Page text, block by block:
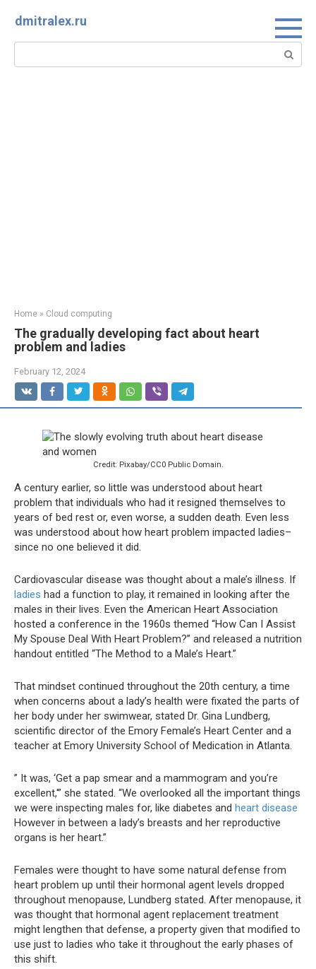
dmitralex.ru
Search:
Home » Cloud computing
The gradually developing fact about heart
problem and ladies
February 12, 2024
Credit: Pixabay/CC0 Public Domain.
A century earlier, so little was understood about heart
problem that individuals who had it resigned themselves to
years of bed rest or, even worse, a sudden death. Even less
was understood about how heart problem impacted ladies–
since no one believed it did.
Cardiovascular disease was thought about a male’s illness. If
ladies had a function to play, it remained in looking after the
males in their lives. Even the American Heart Association
hosted a conference in the 1960s themed “How Can I Assist
My Spouse Deal With Heart Problem?” and released a nutrition
handout entitled “The Method to a Male’s Heart.”
That mindset continued throughout the 20th century, a time
when concerns about a lady’s health were fixated the parts of
her body under her swimwear, stated Dr. Gina Lundberg,
scientific director of the Emory Female’s Heart Center and a
teacher at Emory University School of Medication in Atlanta.
” It was, ‘Get a pap smear and a mammogram and you’re
excellent,'” she stated. “We overlooked all the important things
we were inspecting males for, like diabetes and heart disease
However in between a lady’s breasts and her reproductive
organs is her heart.”
Females were thought to have some natural defense from
heart problem up until their hormonal agent levels dropped
throughout menopause, Lundberg stated. After menopause, it
was thought that hormonal agent replacement treatment
might lengthen that defense, a property given that modified to
use just to ladies who take it throughout the early phases of
this shift.